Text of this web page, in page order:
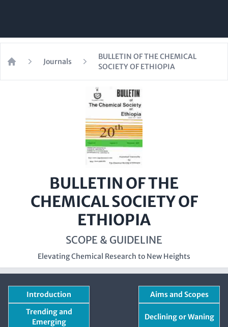
Journals
BULLETIN OF THE CHEMICAL
SOCIETY OF ETHIOPIA
BULLETIN OF THE
CHEMICAL SOCIETY OF
ETHIOPIA
SCOPE & GUIDELINE
Elevating Chemical Research to New Heights
Introduction
Aims and Scopes
Trending and
Emerging
Declining or Waning